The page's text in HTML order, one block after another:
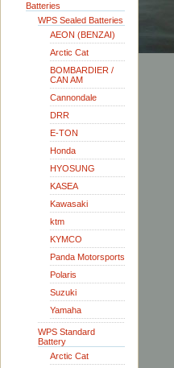
Batteries
WPS Sealed Batteries
AEON (BENZAI)
Arctic Cat
BOMBARDIER /
CAN AM
Cannondale
DRR
E-TON
Honda
HYOSUNG
KASEA
Kawasaki
ktm
KYMCO
Panda Motorsports
Polaris
Suzuki
Yamaha
WPS Standard
Battery
Arctic Cat